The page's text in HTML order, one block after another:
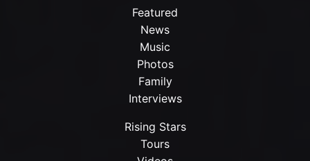
Featured
News
Music
Photos
Family
Interviews
Rising Stars
Tours